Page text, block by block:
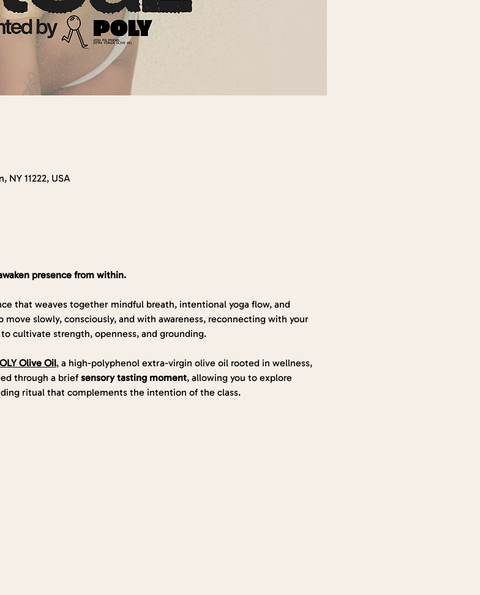
NY 11222, USA
presence from within.
that weaves together mindful breath, intentional yoga flow, and
slowly, consciously, and with awareness, reconnecting with your
cultivate strength, openness, and grounding.
Olive Oil, a high-polyphenol extra-virgin olive oil rooted in wellness,
through a brief sensory tasting moment, allowing you to explore
ritual that complements the intention of the class.